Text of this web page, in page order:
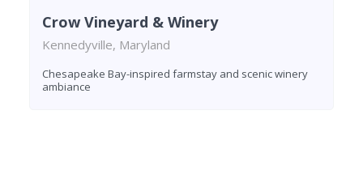
Crow Vineyard & Winery
Kennedyville, Maryland
Chesapeake Bay-inspired farmstay and scenic winery
ambiance